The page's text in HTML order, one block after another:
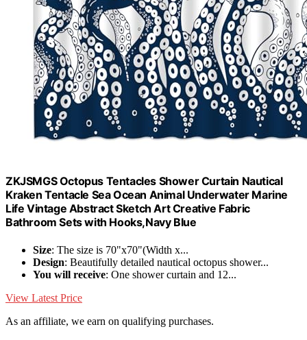
ZKJSMGS Octopus Tentacles Shower Curtain Nautical
Kraken Tentacle Sea Ocean Animal Underwater Marine
Life Vintage Abstract Sketch Art Creative Fabric
Bathroom Sets with Hooks,Navy Blue
Size: The size is 70"x70"(Width x...
Design: Beautifully detailed nautical octopus shower...
You will receive: One shower curtain and 12...
View Latest Price
As an affiliate, we earn on qualifying purchases.